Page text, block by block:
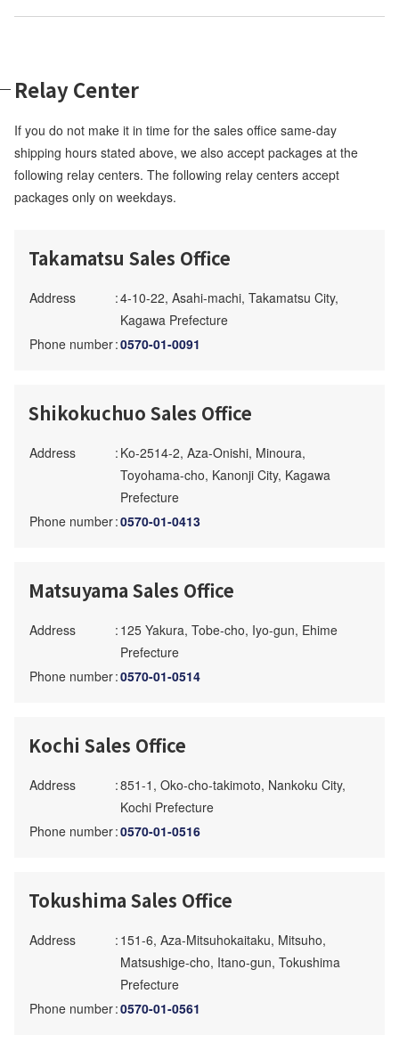
Relay Center
If you do not make it in time for the sales office same-day
shipping hours stated above, we also accept packages at the
following relay centers. The following relay centers accept
packages only on weekdays.
Takamatsu Sales Office
Address :4-10-22, Asahi-machi, Takamatsu City,
Kagawa Prefecture
Phone number:0570-01-0091
Shikokuchuo Sales Office
Address : Ko-2514-2, Aza-Onishi, Minoura,
Toyohama-cho, Kanonji City, Kagawa
Prefecture
Phone number:0570-01-0413
Matsuyama Sales Office
Address : 125 Yakura, Tobe-cho, Iyo-gun, Ehime
Prefecture
Phone number:0570-01-0514
Kochi Sales Office
Address :851-1, Oko-cho-takimoto, Nankoku City,
Kochi Prefecture
Phone number:0570-01-0516
Tokushima Sales Office
Address : 151-6, Aza-Mitsuhokaitaku, Mitsuho,
Matsushige-cho, Itano-gun, Tokushima
Prefecture
Phone number:0570-01-0561